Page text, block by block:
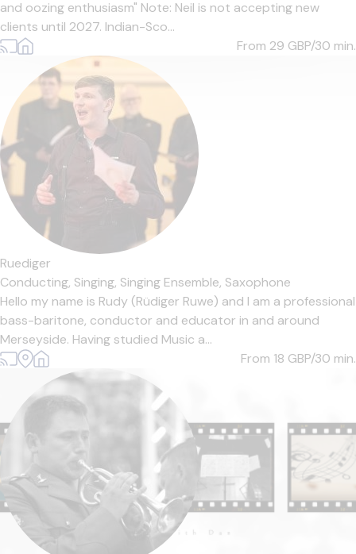
and oozing enthusiasm" Note: Neil is not accepting new
clients until 2027. Indian-Sco...
From 29 GBP/30 min.
Ruediger
Conducting, Singing, Singing Ensemble, Saxophone
Hello my name is Rudy (Rüdiger Ruwe) and I am a professional
bass-baritone, conductor and educator in and around
Merseyside. Having studied Music a...
From 18 GBP/30 min.